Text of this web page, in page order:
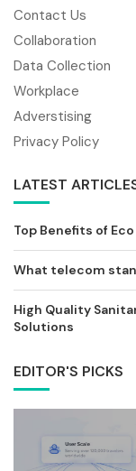
Contact Us
Collaboration
Data Collection
Workplace
Adverstising
Privacy Policy
LATEST
Top Benefits of
What telecom
High Quality
Solutions
EDITOR'S PICKS